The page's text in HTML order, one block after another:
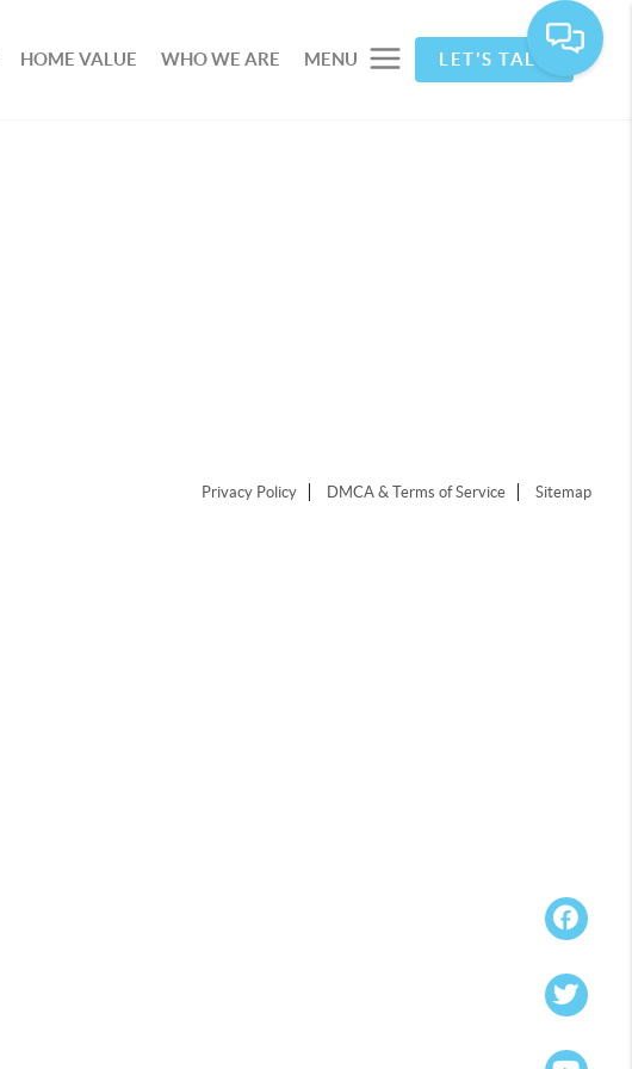
HOME VALUE WHO WE ARE MENU LET'S TALK
Privacy Policy DMCA & Terms of Service Sitemap